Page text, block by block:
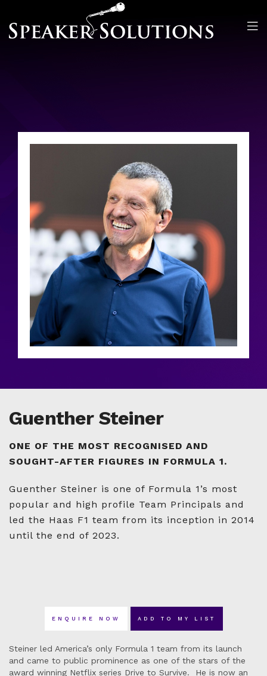
Guenther Steiner
ONE OF THE MOST RECOGNISED AND
SOUGHT-AFTER FIGURES IN FORMULA 1.
Guenther Steiner is one of Formula 1’s most
popular and high profile Team Principals and
led the Haas F1 team from its inception in 2014
until the end of 2023.
ENQUIRE NOW ADD TO MY LIST
Steiner led America’s only Formula 1 team from its launch
and came to public prominence as one of the stars of the
award winning Netflix series Drive to Survive. He is now an